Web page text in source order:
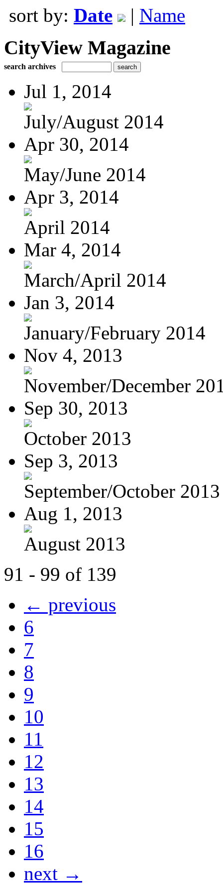
sort by: Date | Name
CityView Magazine
search archives
Jul 1, 2014
July/August 2014
Apr 30, 2014
May/June 2014
Apr 3, 2014
April 2014
Mar 4, 2014
March/April 2014
Jan 3, 2014
January/February 2014
Nov 4, 2013
November/December
Sep 30, 2013
October 2013
Sep 3, 2013
September/October 2013
Aug 1, 2013
August 2013
91 - 99 of 139
← previous
6
7
8
9
10
11
12
13
14
15
16
next →